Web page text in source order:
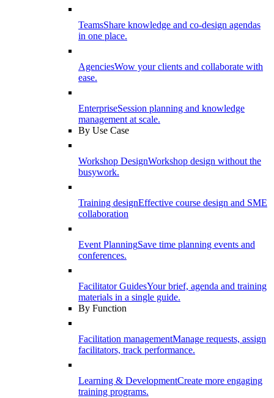
TeamsShare knowledge and co-design agendas
in one place.
AgenciesWow your clients and collaborate with
ease.
EnterpriseSession planning and knowledge
management at scale.
By Use Case
Workshop DesignWorkshop design without the
busywork.
Training designEffective course design and SME
collaboration
Event PlanningSave time planning events and
conferences.
Facilitator GuidesYour brief, agenda and training
materials in a single guide.
By Function
Facilitation managementManage requests, assign
facilitators, track performance.
Learning & DevelopmentCreate more engaging
training programs.